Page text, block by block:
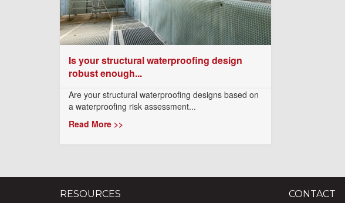
Is your structural waterproofing design
robust enough...
Are your structural waterproofing designs based on
a waterproofing risk assessment...
Read More >>
RESOURCES CONTACT